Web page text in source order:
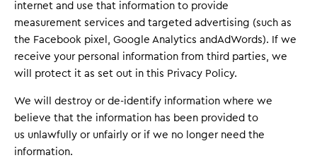
internet and use that information to provide
measurement services and targeted advertising (such as
the Facebook pixel, Google Analytics andAdWords). If we
receive your personal information from third parties, we
will protect it as set out in this Privacy Policy.
We will destroy or de-identify information where we
believe that the information has been provided to
us unlawfully or unfairly or if we no longer need the
information.